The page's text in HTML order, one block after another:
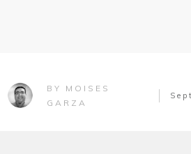
BY MOISES
GARZA